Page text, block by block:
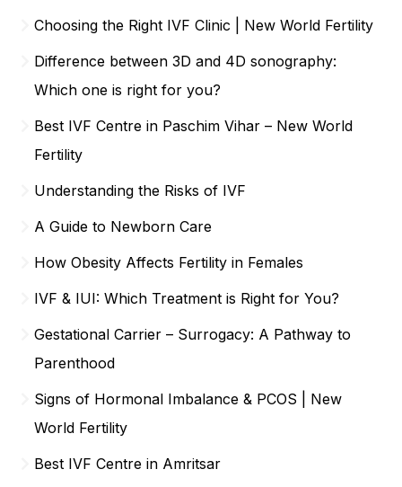
Choosing the Right IVF Clinic | New World Fertility
Difference between 3D and 4D sonography:
Which one is right for you?
Best IVF Centre in Paschim Vihar – New World
Fertility
Understanding the Risks of IVF
A Guide to Newborn Care
How Obesity Affects Fertility in Females
IVF & IUI: Which Treatment is Right for You?
Gestational Carrier – Surrogacy: A Pathway to
Parenthood
Signs of Hormonal Imbalance & PCOS | New
World Fertility
Best IVF Centre in Amritsar